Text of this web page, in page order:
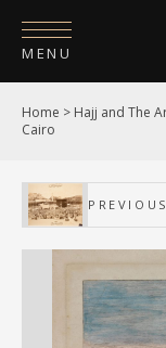
MENU
HOME
SHOP
Home > Hajj and The
Cairo
PREVIOUS